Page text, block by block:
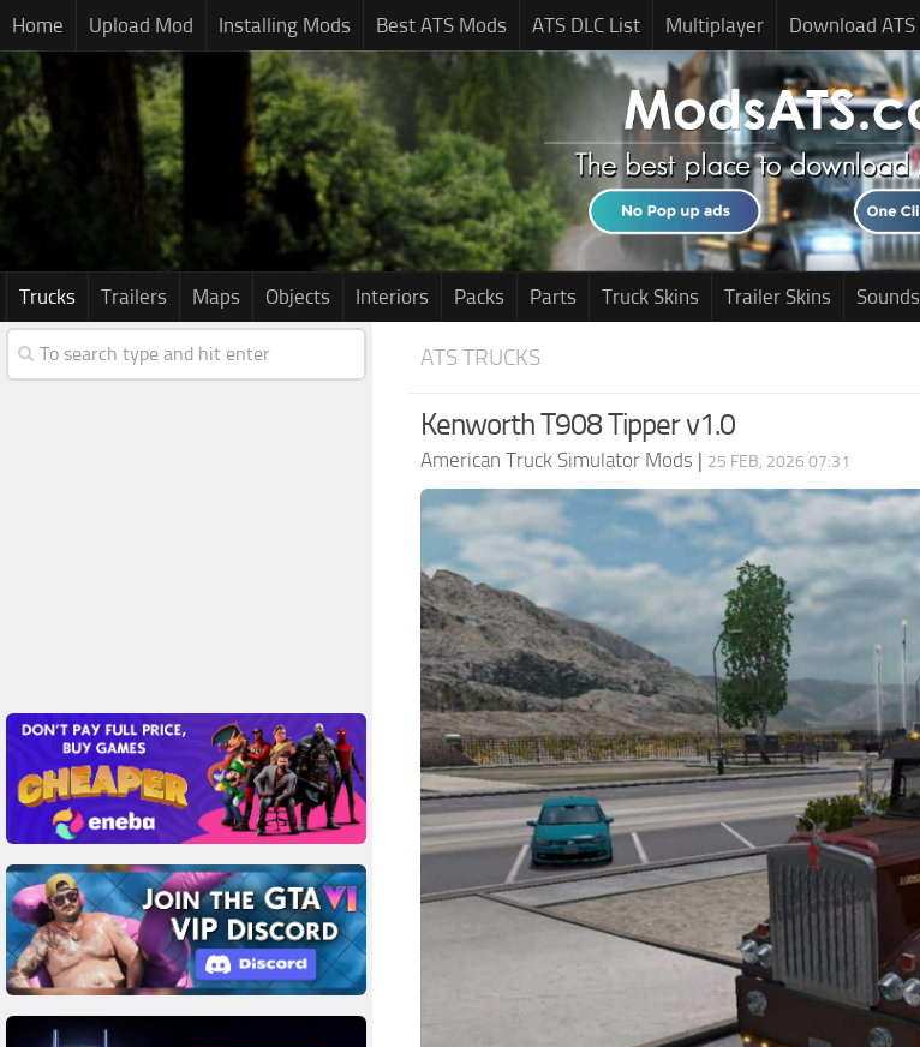
Home Upload Mod Installing Mods Best ATS Mods ATS DLC List Multiplayer Download ATS
Trucks Trailers Maps Objects Interiors Packs Parts Truck Skins Trailer Skins Sounds
ATS TRUCKS
Kenworth T908 Tipper v1.0
American Truck Simulator Mods | 25 FEB, 2026 07:31